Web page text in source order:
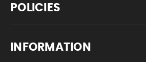
POLICIES
INFORMATION